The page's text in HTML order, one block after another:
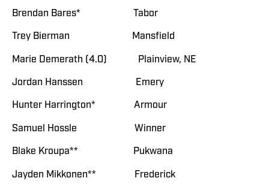
Brendan Bares* Tabor
Trey Bierman Mansfield
Marie Demerath (4.0) Plainview, NE
Jordan Hanssen Emery
Hunter Harrington* Armour
Samuel Hossle Winner
Blake Kroupa** Pukwana
Jayden Mikkonen** Frederick